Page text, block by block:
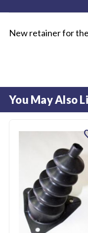
New retainer for
You May Also